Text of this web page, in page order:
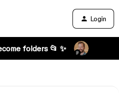
Login
folders 📂 ✨